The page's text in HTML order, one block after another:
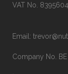
VAT No.
Email:
Company No.